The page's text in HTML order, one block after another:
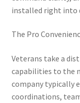
installed right into
The Pro
Veterans take a
capabilities to the
company typically
coordinations,